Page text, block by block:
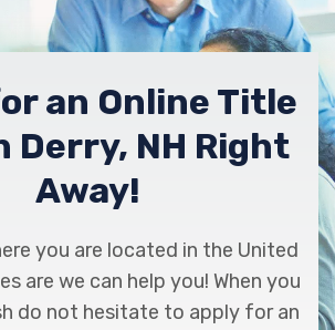
an Online Title
Derry, NH Right
Away!
you are located in the United
are we can help you! When you
do not hesitate to apply for an